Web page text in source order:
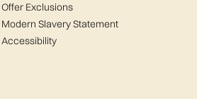
Offer Exclusions
Modern Slavery Statement
Accessibility